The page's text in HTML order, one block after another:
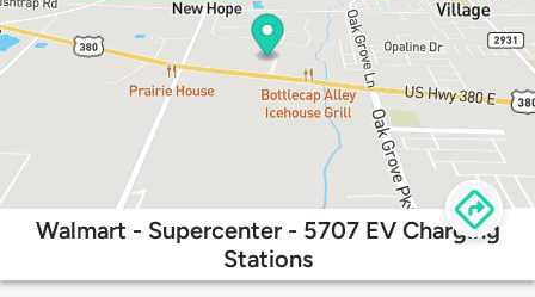
Walmart - Supercenter - 5707 EV Charging
Stations